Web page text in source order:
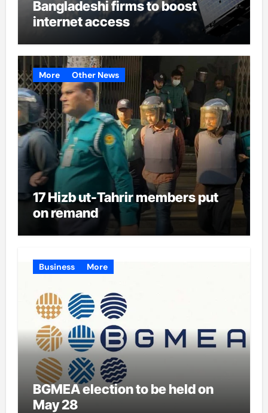
Bangladeshi firms to boost
internet access
More Other News
17 Hizb ut-Tahrir members put
on remand
Business More
BGMEA election to be held on
May 28